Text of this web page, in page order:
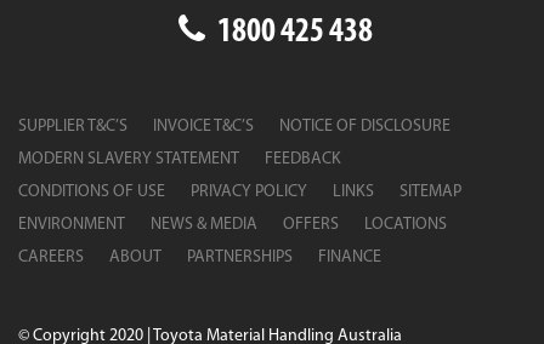
1800 425 438
SUPPLIER T&C’S INVOICE T&C’S
NOTICE OF DISCLOSURE
MODERN SLAVERY STATEMENT
FEEDBACK
CONDITIONS OF USE
PRIVACY POLICY LINKS
SITEMAP
ENVIRONMENT
NEWS & MEDIA OFFERS
LOCATIONS
CAREERS
ABOUT PARTNERSHIPS FINANCE
© Copyright 2020 | Toyota Material Handling Australia